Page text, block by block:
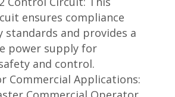
ensures compliance
standards and provides a
power supply for
and control.
Commercial Applications: